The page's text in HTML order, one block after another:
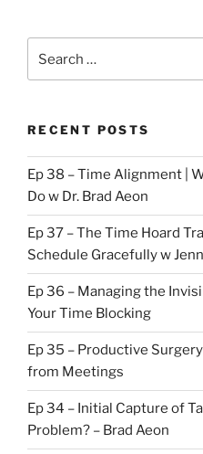
for:
RECENT POSTS
Ep 38 – Time Alignment |
Do w Dr. Brad Aeon
Ep 37 – The Time Hoard
Schedule Gracefully w
Ep 36 – Managing the
Your Time Blocking
Ep 35 – Productive
from Meetings
Ep 34 – Initial Capture of
Problem? – Brad Aeon